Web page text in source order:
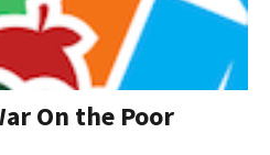
On the Poor